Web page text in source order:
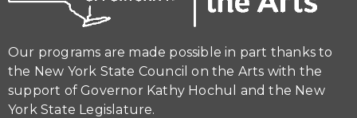
Our programs are made possible in part thanks to
the New York State Council on the Arts with the
support of Governor Kathy Hochul and the New
York State Legislature.